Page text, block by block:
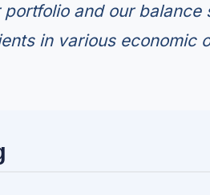
and our balance
in various economic